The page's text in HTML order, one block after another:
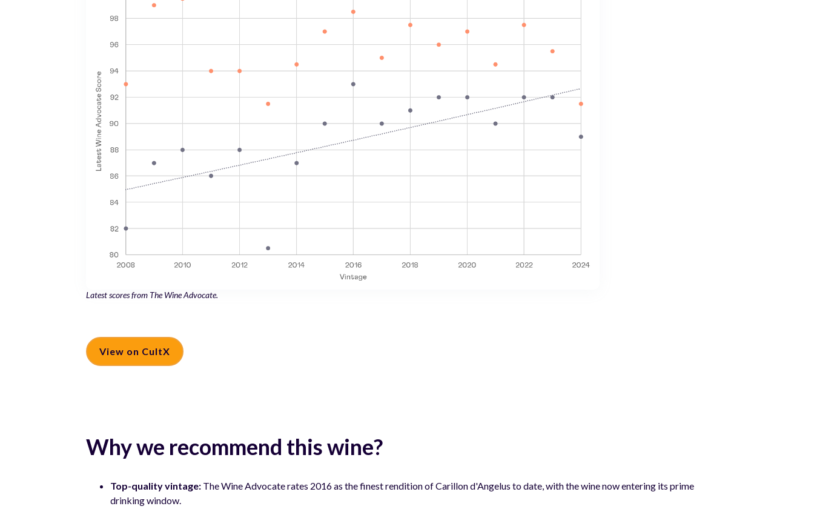
Latest scores from The Wine Advocate.
View on CultX
Why we recommend this wine?
Top-quality vintage: The Wine Advocate rates 2016 as the finest rendition of Carillon d'Angelus to date, with the wine now entering its prime
drinking window.